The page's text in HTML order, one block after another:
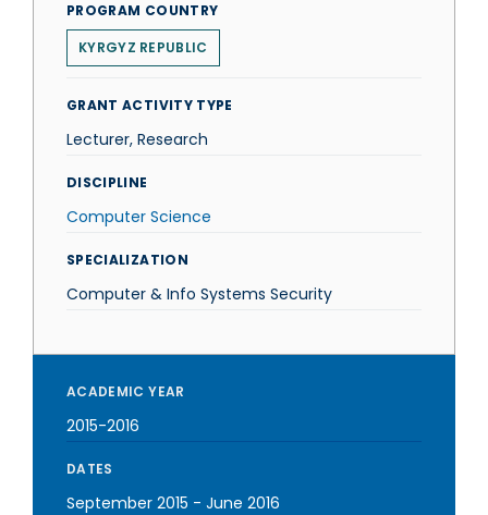
PROGRAM COUNTRY
KYRGYZ REPUBLIC
GRANT ACTIVITY TYPE
Lecturer, Research
DISCIPLINE
Computer Science
SPECIALIZATION
Computer & Info Systems Security
ACADEMIC YEAR
2015-2016
DATES
September 2015 - June 2016